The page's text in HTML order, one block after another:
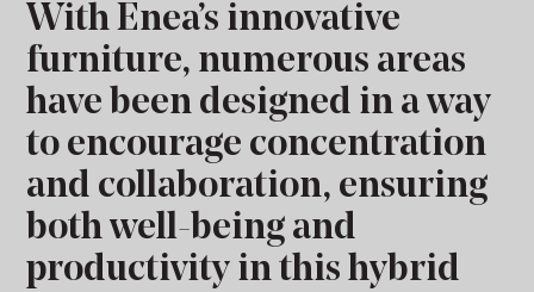
With Enea’s innovative
furniture, numerous areas
have been designed in a way
to encourage concentration
and collaboration, ensuring
both well-being and
productivity in this hybrid